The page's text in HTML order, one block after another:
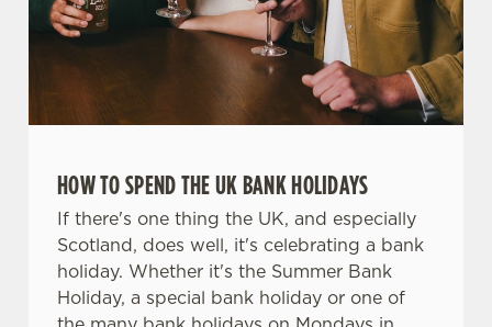
We use cookies
statistics and to save your preferences. To accept these
cookies click 'Allow all cookies'. To accept only essential
cookies click 'Use necessary cookies only'. 'To
individually choose which cookies we can or can't use,
use the options along the bottom of the banner . You can
change your settings at any time.
HOW TO SPEND THE UK BANK HOLIDAYS
If there's one thing the UK, and especially
Scotland, does well, it's celebrating a bank
holiday. Whether it's the Summer Bank
Holiday, a special bank holiday or one of